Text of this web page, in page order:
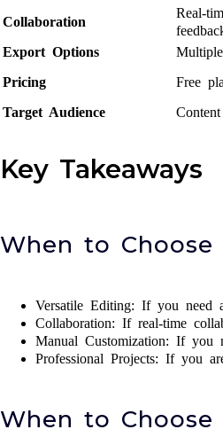
Collaboration
Real-
Export Options
Pricing
Free
Target Audience
Key Takeaways
When to Choose
Versatile Editing: If you need
Collaboration: If real-time
Manual Customization: If you
Professional Projects: If you
When to